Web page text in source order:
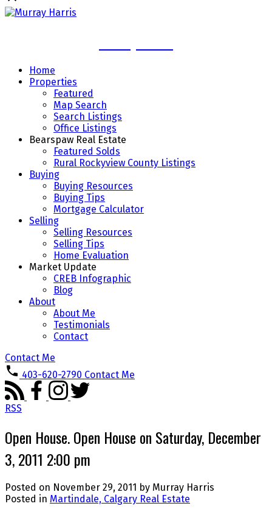
Home
Properties
Featured
Map Search
Search Listings
Office Listings
Bearspaw Real Estate
Featured Solds
Rural Rockyview County Listings
Buying
Buying Resources
Buying Tips
Mortgage Calculator
Selling
Selling Resources
Selling Tips
Home Evaluation
Market Update
CREB Infographic
Blog
About
About Me
Testimonials
Contact
Contact Me
403-620-2790 Contact Me
RSS
Open House. Open House on Saturday, December
3, 2011 2:00 pm
Posted on November 29, 2011 by Murray Harris
Posted in Martindale, Calgary Real Estate